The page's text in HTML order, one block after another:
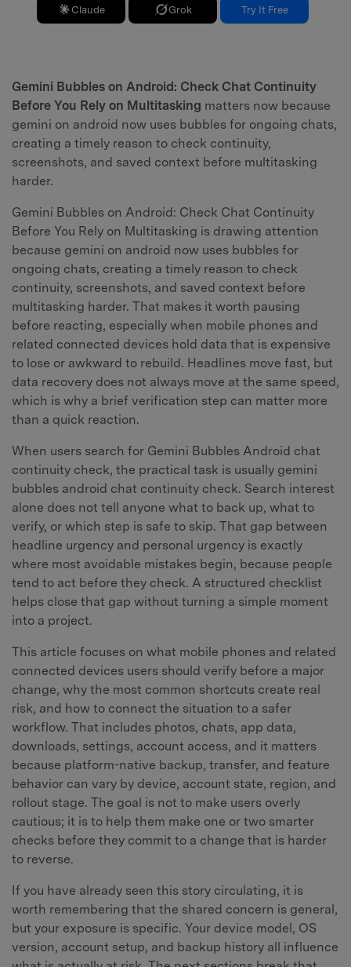
Claude Grok Try It Free
Gemini Bubbles on Android: Check Chat Continuity
Before You Rely on Multitasking matters now because
gemini on android now uses bubbles for ongoing chats,
creating a timely reason to check continuity,
screenshots, and saved context before multitasking
harder.
Gemini Bubbles on Android: Check Chat Continuity
Before You Rely on Multitasking is drawing attention
because gemini on android now uses bubbles for
ongoing chats, creating a timely reason to check
continuity, screenshots, and saved context before
multitasking harder. That makes it worth pausing
before reacting, especially when mobile phones and
related connected devices hold data that is expensive
to lose or awkward to rebuild. Headlines move fast, but
data recovery does not always move at the same speed,
which is why a brief verification step can matter more
than a quick reaction.
When users search for Gemini Bubbles Android chat
continuity check, the practical task is usually gemini
bubbles android chat continuity check. Search interest
alone does not tell anyone what to back up, what to
verify, or which step is safe to skip. That gap between
headline urgency and personal urgency is exactly
where most avoidable mistakes begin, because people
tend to act before they check. A structured checklist
helps close that gap without turning a simple moment
into a project.
This article focuses on what mobile phones and related
connected devices users should verify before a major
change, why the most common shortcuts create real
risk, and how to connect the situation to a safer
workflow. That includes photos, chats, app data,
downloads, settings, account access, and it matters
because platform-native backup, transfer, and feature
behavior can vary by device, account state, region, and
rollout stage. The goal is not to make users overly
cautious; it is to help them make one or two smarter
checks before they commit to a change that is harder
to reverse.
If you have already seen this story circulating, it is
worth remembering that the shared concern is general,
but your exposure is specific. Your device model, OS
version, account setup, and backup history all influence